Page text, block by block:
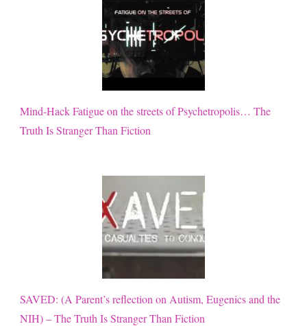
Mind-Hack Fatigue on the streets of Psychetropolis… The
Truth Is Stranger Than Fiction
SAVED: (A Parent’s reflection on Autism, Eugenics and the
NIH) – The Truth Is Stranger Than Fiction